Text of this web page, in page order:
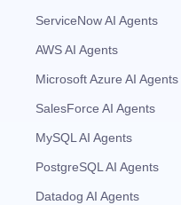
ServiceNow AI Agents
AWS AI Agents
Microsoft Azure AI Agents
SalesForce AI Agents
MySQL AI Agents
PostgreSQL AI Agents
Datadog AI Agents